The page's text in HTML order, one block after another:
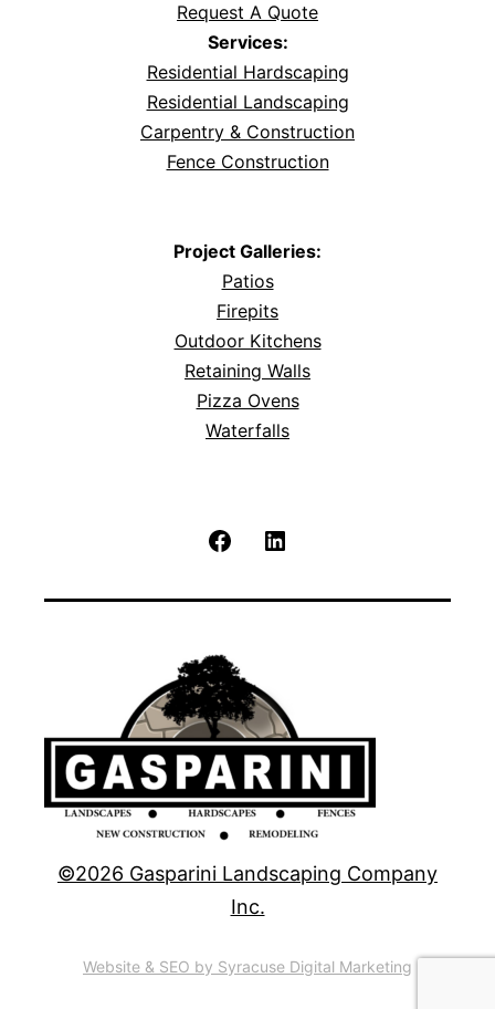
Request A Quote
Services:
Residential Hardscaping
Residential Landscaping
Carpentry & Construction
Fence Construction
Project Galleries:
Patios
Firepits
Outdoor Kitchens
Retaining Walls
Pizza Ovens
Waterfalls
Facebook
©2026 Gasparini Landscaping Company
Inc.
Website & SEO by Syracuse Digital Marketing